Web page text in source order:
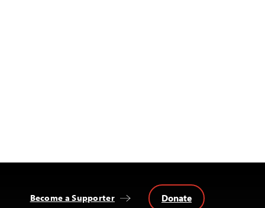
Become a Supporter Donate